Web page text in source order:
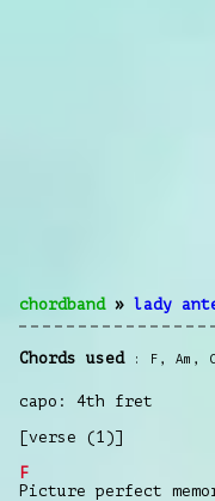
chordband» lady
Chords used F , Am , C
capo: 4th fret
[verse (1)]
F
Picture perfect